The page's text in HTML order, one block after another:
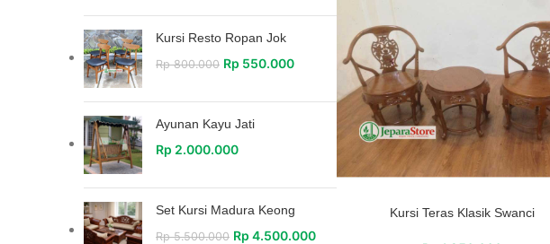
Kursi Resto Ropan Jok
Rp800.000 Rp 550.000
Ayunan Kayu Jati
Rp 2.000.000
Set Kursi Madura Keong
Rp5.500.000 Rp 4.500.000
Kursi Teras Klasik Swanci